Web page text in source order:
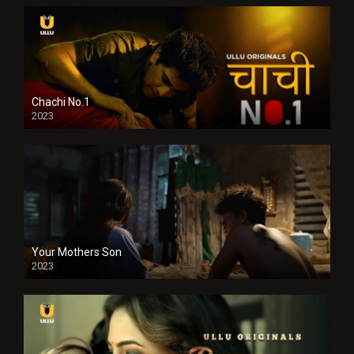
Chachi No.1
2023
Your Mothers Son
2023
Full HDSD